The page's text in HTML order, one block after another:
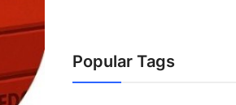
Popular Tags